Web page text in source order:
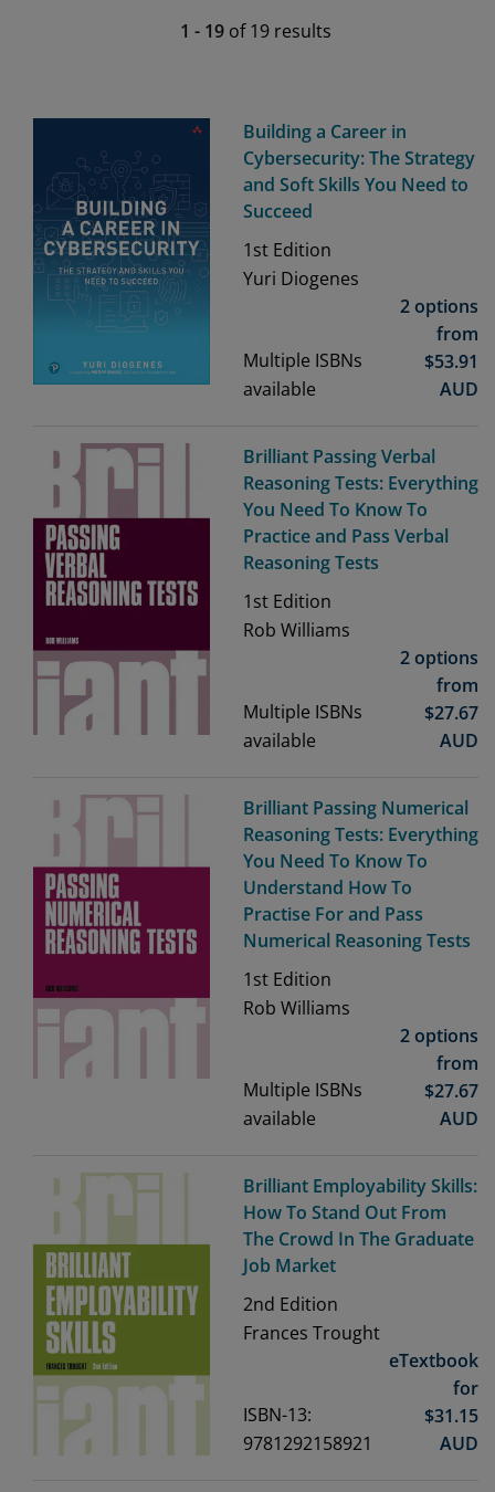
1 - 19 of19 results
Building a Career in
Cybersecurity: The Strategy
and Soft Skills You Need to
Succeed
1st Edition
Yuri Diogenes
Multiple ISBNs
available
2 options
from
$53.91
AUD
Brilliant Passing Verbal
Reasoning Tests: Everything
You Need To Know To
Practice and Pass Verbal
Reasoning Tests
1st Edition
Rob Williams
Multiple ISBNs
available
2 options
from
$27.67
AUD
Brilliant Passing Numerical
Reasoning Tests: Everything
You Need To Know To
Understand How To
Practise For and Pass
Numerical Reasoning Tests
1st Edition
Rob Williams
Multiple ISBNs
available
2 options
from
$27.67
AUD
Brilliant Employability Skills:
How To Stand Out From
The Crowd In The Graduate
Job Market
2nd Edition
Frances Trought
ISBN-13:
9781292158921
eTextbook
for
$31.15
AUD